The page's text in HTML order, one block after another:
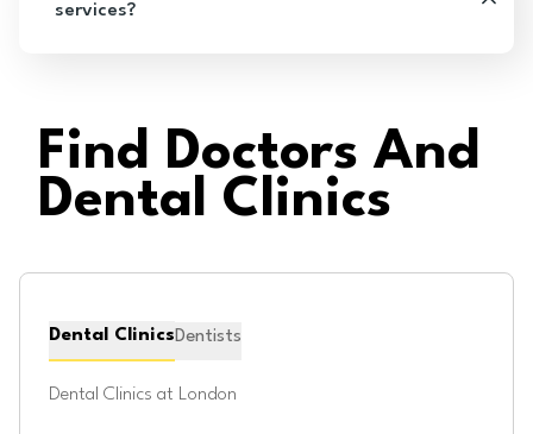
services?
Find Doctors And
Dental Clinics
Dental ClinicsDentists
Dental Clinics at London